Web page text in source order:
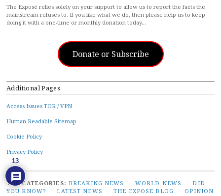
The Exposé relies solely on your support to allow us to report the facts the
mainstream refuses to. If you like what we do, then please help us to keep
doing it with a one-time or monthly donation today…
Donate or Subscribe
Additional Pages
Access Issues TOR / VPN
Human Readable Sitemap
Cookie Policy
Privacy Policy
TOP CATEGORIES: BREAKING NEWS WORLD NEWS
DID
YOU KNOW?
LATEST NEWS THE EXPOSE BLOG
OPINION
13